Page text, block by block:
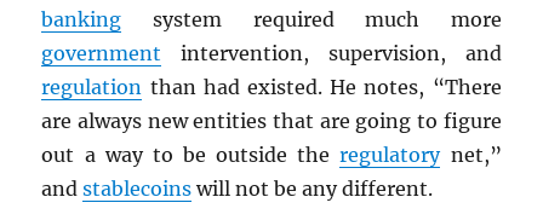
banking system required much more
government intervention, supervision, and
regulation than had existed. He notes, “There
are always new entities that are going to figure
out a way to be outside theregulatorynet,”
andstablecoins will not be any different.